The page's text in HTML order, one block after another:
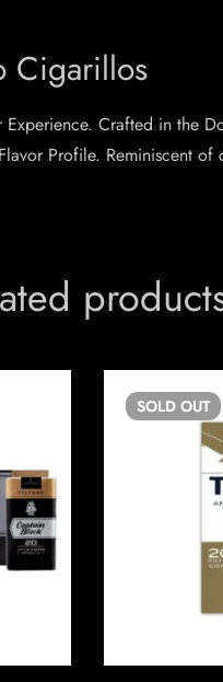
Cigarillos
Crafted in the
Profile. Reminiscent of
SOLD OUT